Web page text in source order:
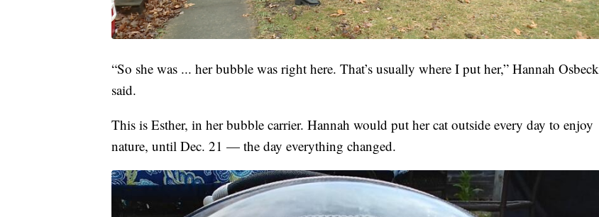
“So she was ... her bubble was right here. That’s usually where I put her,” Hannah Osbeck
said.
This is Esther, in her bubble carrier. Hannah would put her cat outside every day to enjoy
nature, until Dec. 21 — the day everything changed.